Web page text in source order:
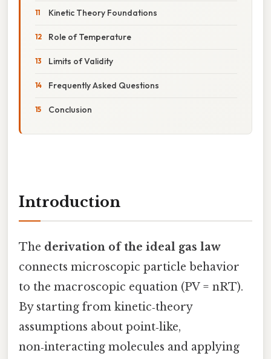
Kinetic Theory Foundations
Role of Temperature
Limits of Validity
Frequently Asked Questions
Conclusion
Introduction
The derivation of the ideal gas law
connects microscopic particle behavior
to the macroscopic equation (PV = nRT).
By starting from kinetic‑theory
assumptions about point‑like,
non‑interacting molecules and applying